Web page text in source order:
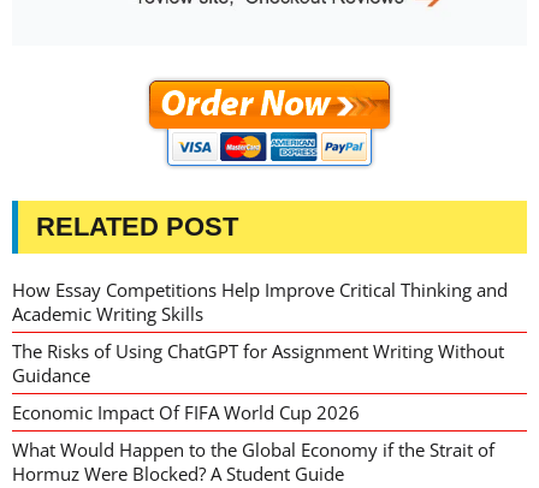
RELATED POST
How Essay Competitions Help Improve Critical Thinking and
Academic Writing Skills
The Risks of Using ChatGPT for Assignment Writing Without
Guidance
Economic Impact Of FIFA World Cup 2026
What Would Happen to the Global Economy if the Strait of
Hormuz Were Blocked? A Student Guide